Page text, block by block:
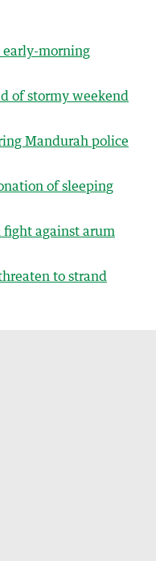
early-morning
of stormy weekend
Mandurah police
of sleeping
fight against arum
to strand